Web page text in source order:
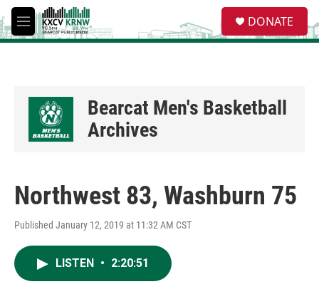
Skip to main content
M
e
e
a
DONATE
Bearcat Men's Basketball
Archives
Northwest 83, Washburn 75
Published January 12, 2019 at 11:32 AM CST
LISTEN • 2:20:51